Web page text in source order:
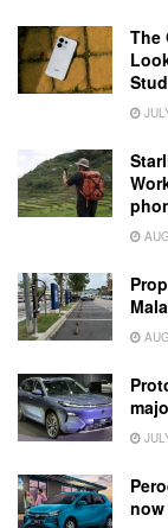
The
now